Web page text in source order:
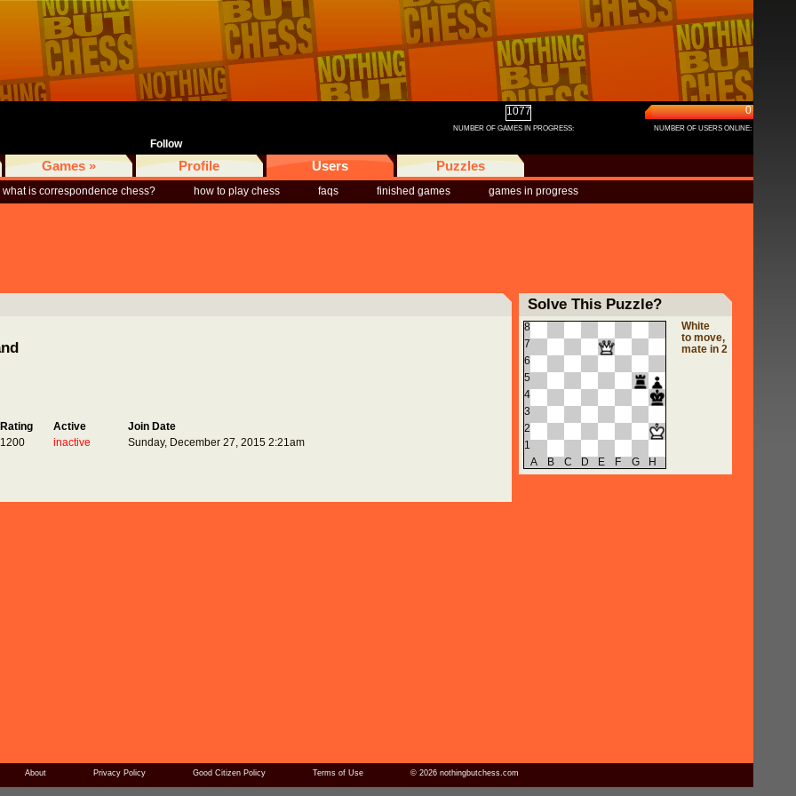
Follow
NUMBER OF GAMES IN PROGRESS:
1077
NUMBER OF USERS ONLINE:
0
Games » Profile Users Puzzles
what is correspondence chess? how to play chess faqs finished games games in progress
Rating Active
Join Date
1200 inactive Sunday, December 27, 2015 2:21am
Solve This Puzzle?
8
7
6
5
4
3
2
1
A
B C D E F G H
White
to move,
mate in 2
About Privacy Policy Good Citizen Policy Terms of Use © 2026 nothingbutchess.com